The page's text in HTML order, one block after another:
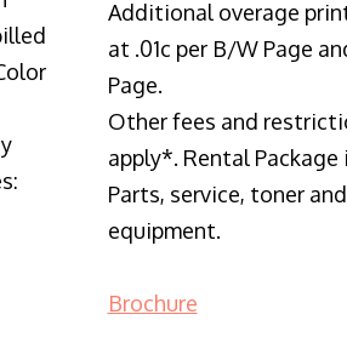
Additional overage
at .01c per B/W Page
Page.
Other fees and
apply*. Rental Package
Parts, service, toner
equipment.
Brochure